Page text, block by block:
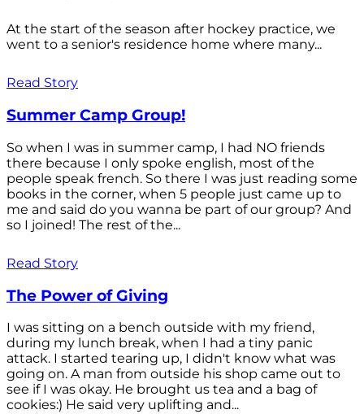
At the start of the season after hockey practice, we
went to a senior's residence home where many...
Read Story
Summer Camp Group!
So when I was in summer camp, I had NO friends
there because I only spoke english, most of the
people speak french. So there I was just reading some
books in the corner, when 5 people just came up to
me and said do you wanna be part of our group? And
so I joined! The rest of the...
Read Story
The Power of Giving
I was sitting on a bench outside with my friend,
during my lunch break, when I had a tiny panic
attack. I started tearing up, I didn't know what was
going on. A man from outside his shop came out to
see if I was okay. He brought us tea and a bag of
cookies:) He said very uplifting and...